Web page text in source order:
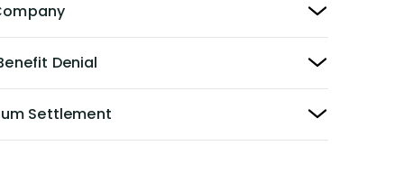
Denial
Settlement